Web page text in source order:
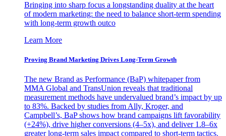
Bringing into sharp focus a longstanding duality at the heart
of modern marketing: the need to balance short-term spending
with long-term growth outco
Learn More
Proving Brand Marketing Drives Long-Term Growth
The new Brand as Performance (BaP) whitepaper from
MMA Global and TransUnion reveals that traditional
measurement methods have undervalued brand’s impact by up
to 83%. Backed by studies from Ally, Kroger, and
Campbell’s, BaP shows how brand campaigns lift favorability
(+24%), drive higher conversions (4–5x), and deliver 1.8–6x
greater long-term sales impact compared to short-term tactics.